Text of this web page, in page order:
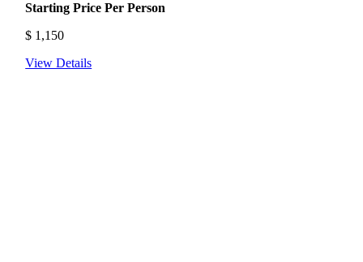
Starting Price Per Person
$ 1,150
View Details